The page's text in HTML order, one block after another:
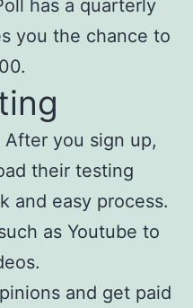
has a quarterly
you the chance to
After you sign up,
their testing
and easy process.
as Youtube to
and get paid